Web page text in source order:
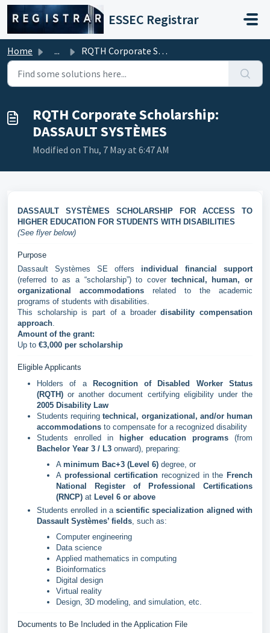
Skip to main content
ESSEC Registrar
Home ... RQTH Corporate Scholarship: DASSAULT SYSTÈMES
RQTH Corporate Scholarship:
DASSAULT SYSTÈMES
Modified on Thu, 7 May at 6:47 AM
DASSAULT SYSTÈMES SCHOLARSHIP FOR ACCESS TO
HIGHER EDUCATION FOR STUDENTS WITH DISABILITIES
(See flyer below)
Purpose
Dassault Systèmes SE offers individual financial support
(referred to as a “scholarship”) to cover technical, human, or
organizational accommodations related to the academic
programs of students with disabilities.
This scholarship is part of a broaderdisability compensation
approach.
Amount of the grant:
Up to €3,000 per scholarship
Eligible Applicants
Holders of a
Recognition of Disabled Worker Status
(RQTH) or another document certifying eligibility under the
2005 Disability Law
Students requiringtechnical, organizational, and/or human
accommodations to compensate for a recognized disability
Students enrolled in
higher education programs (from
Bachelor Year 3 / L3 onward), preparing:
A minimum Bac+3 (Level 6) degree, or
A professional certification recognized in the French
National Register of Professional Certifications
(RNCP) at Level 6 or above
Students enrolled in ascientific specialization aligned with
Dassault Systèmes’ fields, such as:
Computer engineering
Data science
Applied mathematics in computing
Bioinformatics
Digital design
Virtual reality
Design, 3D modeling, and simulation, etc.
Documents to Be Included in the Application File